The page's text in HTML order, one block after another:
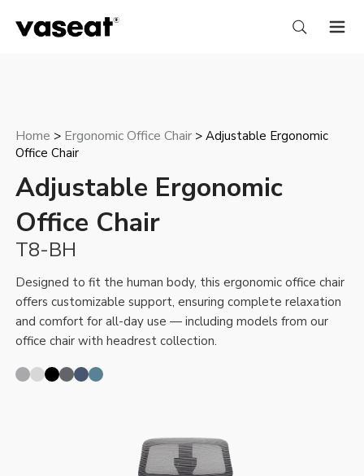
Home > Ergonomic Office Chair > Adjustable Ergonomic
Office Chair
Adjustable Ergonomic
Office Chair
T8-BH
Designed to fit the human body, this ergonomic office chair
offers customizable support, ensuring complete relaxation
and comfort for all-day use — including models from our
office chair with headrest collection.